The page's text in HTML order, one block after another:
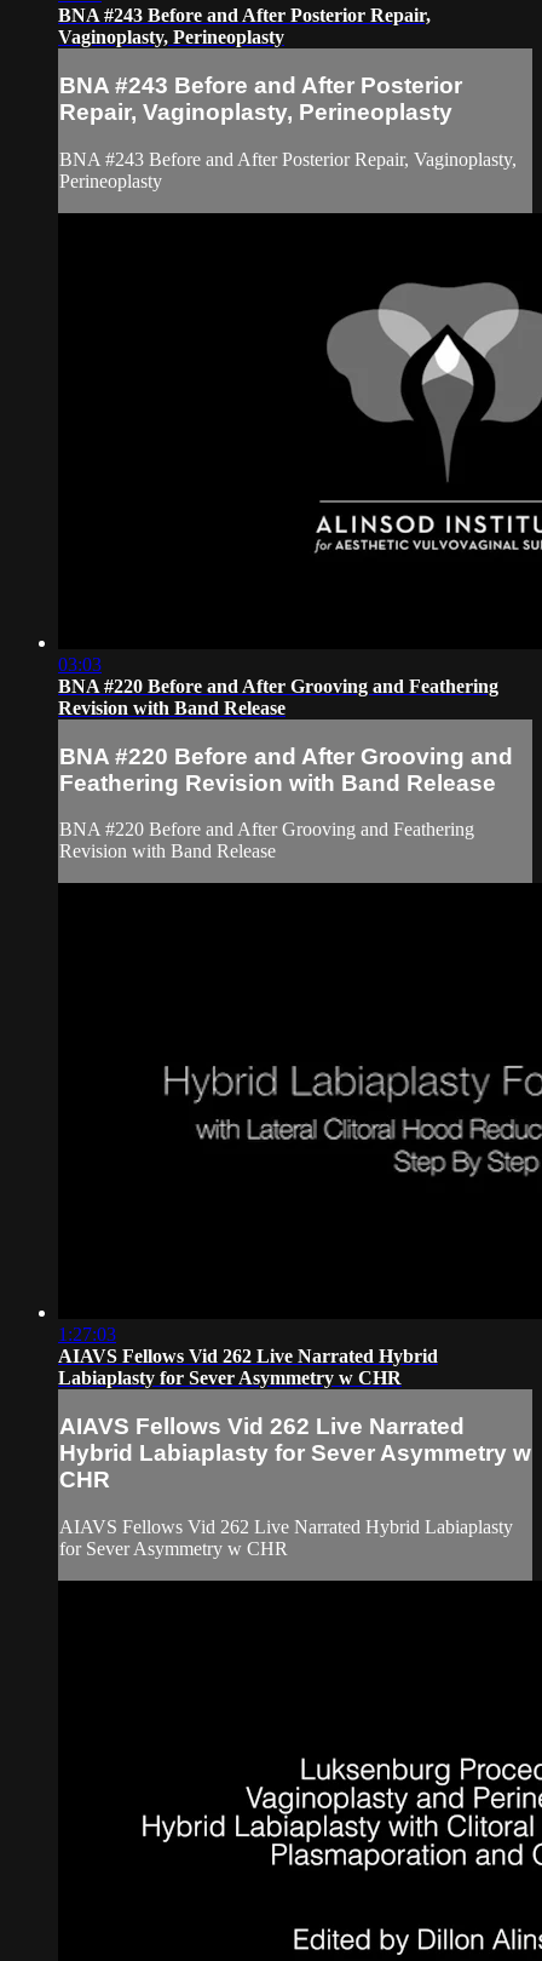
BNA #243 Before and After Posterior Repair,
Vaginoplasty, Perineoplasty
BNA #243 Before and After Posterior
Repair, Vaginoplasty, Perineoplasty
BNA #243 Before and After Posterior Repair, Vaginoplasty,
Perineoplasty
03:03
BNA #220 Before and After Grooving and Feathering
Revision with Band Release
BNA #220 Before and After Grooving and
Feathering Revision with Band Release
BNA #220 Before and After Grooving and Feathering
Revision with Band Release
1:27:03
AIAVS Fellows Vid 262 Live Narrated Hybrid
Labiaplasty for Sever Asymmetry w CHR
AIAVS Fellows Vid 262 Live Narrated
Hybrid Labiaplasty for Sever Asymmetry w
CHR
AIAVS Fellows Vid 262 Live Narrated Hybrid Labiaplasty
for Sever Asymmetry w CHR